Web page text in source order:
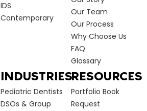
IDS
Contemporary
Our Team
Our Process
Why Choose Us
FAQ
Glossary
INDUSTRIES
Pediatric Dentists
DSOs & Group
RESOURCES
Portfolio Book
Request